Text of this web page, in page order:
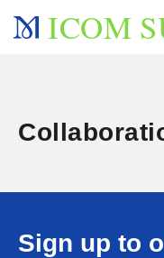
ICOM
Sign up to